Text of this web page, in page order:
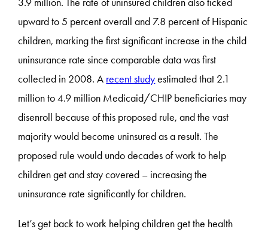
upward to 5 percent overall and 7.8 percent of Hispanic
children, marking the first significant increase in the child
uninsurance rate since comparable data was first
collected in 2008. A recent studyestimated that 2.1
million to 4.9 million Medicaid/CHIP beneficiaries may
disenroll because of this proposed rule, and the vast
majority would become uninsured as a result. The
proposed rule would undo decades of work to help
children get and stay covered – increasing the
uninsurance rate significantly for children.
Let’s get back to work helping children get the health